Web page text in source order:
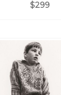
$299